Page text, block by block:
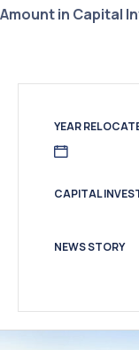
Amount in Capital
YEAR
CAPITAL
NEWS STORY